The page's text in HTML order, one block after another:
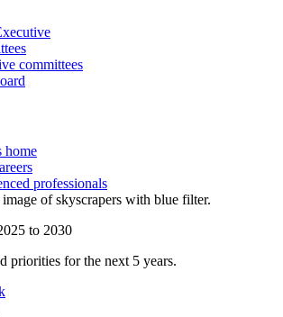
committees
home
professionals
to 2030
priorities for the next 5 years.